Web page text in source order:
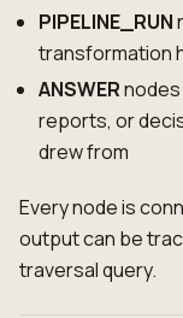
PIPELINE_RUN
transformation
ANSWER
reports, or
drew from
Every node is
output can be
traversal query.